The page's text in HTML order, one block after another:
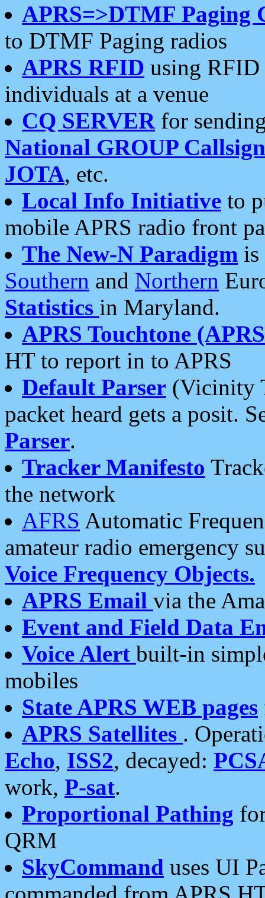
APRS=>DTMF Paging
to DTMF Paging radios
APRS RFID using RFID
individuals at a venue
CQ SERVERfor
National GROUP
JOTA, etc.
Local Info Initiative to
mobile APRS radio front
The New-N Paradigm is
Southern and Northern
Statistics in Maryland.
APRS Touchtone
HT to report in to APRS
Default Parser (Vicinity
packet heard gets a posit.
Parser.
Tracker Manifesto
the network
AFRS Automatic
amateur radio emergency
Voice Frequency Objects.
APRS Email via the
Event and Field Data
Voice Alert built-in
mobiles
State APRS WEB pages
APRS Satellites .
Echo, ISS2, decayed:
work, P-sat.
Proportional Pathing
QRM
SkyCommand uses UI